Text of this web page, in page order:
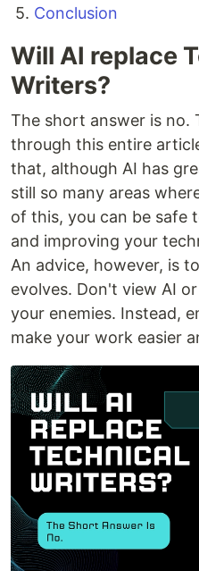
5. Conclusion
Will AI replace
Writers?
The short answer is no.
through this entire
that, although AI has
still so many areas
of this, you can be safe
and improving your
An advice, however, is
evolves. Don't view AI
your enemies. Instead,
make your work easier